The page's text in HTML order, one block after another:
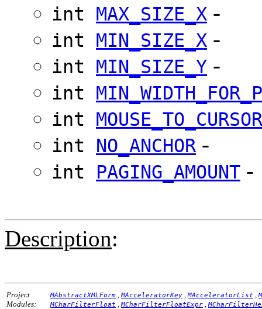
int MAX_SIZE_X -
int MIN_SIZE_X -
int MIN_SIZE_Y -
int
int
int NO_ANCHOR -
int PAGING_AMOUNT -
Description:
Project
Modules:
MAbstractXMLForm MAcceleratorKey MAcceleratorList
MCharFilterFloat
MCharFilterFloatExpr